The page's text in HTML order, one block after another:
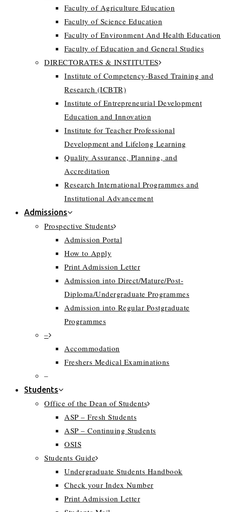
Faculty of Agriculture Education
Faculty of Science Education
Faculty of Environment And Health Education
Faculty of Education and General Studies
DIRECTORATES & INSTITUTES
Institute of Competency-Based Training and
Research (ICBTR)
Institute of Entrepreneurial Development
Education and Innovation
Institute for Teacher Professional
Development and Lifelong Learning
Quality Assurance, Planning, and
Accreditation
Research International Programmes and
Institutional Advancement
Admissions
Prospective Students
Admission Portal
How to Apply
Print Admission Letter
Admission into Direct/Mature/Post-
Diploma/Undergraduate Programmes
Admission into Regular Postgraduate
Programmes
–
Accommodation
Freshers Medical Examinations
–
Students
Office of the Dean of Students
ASP – Fresh Students
ASP – Continuing Students
OSIS
Students Guide
Undergraduate Students Handbook
Check your Index Number
Print Admission Letter